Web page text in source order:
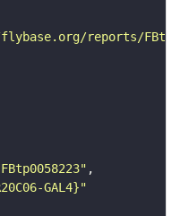
reports/
GAL4}"